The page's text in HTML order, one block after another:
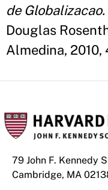
de Globalizacao.
Douglas
Almedina, 2010,
79 John F. Kennedy
Cambridge, MA